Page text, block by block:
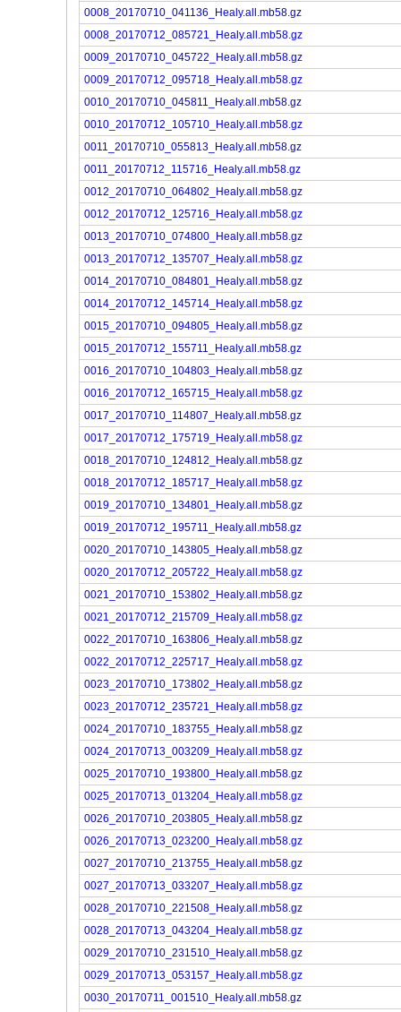
0008_20170710_041136_Healy.all.mb58.gz
0008_20170712_085721_Healy.all.mb58.gz
0009_20170710_045722_Healy.all.mb58.gz
0009_20170712_095718_Healy.all.mb58.gz
0010_20170710_045811_Healy.all.mb58.gz
0010_20170712_105710_Healy.all.mb58.gz
0011_20170710_055813_Healy.all.mb58.gz
0011_20170712_115716_Healy.all.mb58.gz
0012_20170710_064802_Healy.all.mb58.gz
0012_20170712_125716_Healy.all.mb58.gz
0013_20170710_074800_Healy.all.mb58.gz
0013_20170712_135707_Healy.all.mb58.gz
0014_20170710_084801_Healy.all.mb58.gz
0014_20170712_145714_Healy.all.mb58.gz
0015_20170710_094805_Healy.all.mb58.gz
0015_20170712_155711_Healy.all.mb58.gz
0016_20170710_104803_Healy.all.mb58.gz
0016_20170712_165715_Healy.all.mb58.gz
0017_20170710_114807_Healy.all.mb58.gz
0017_20170712_175719_Healy.all.mb58.gz
0018_20170710_124812_Healy.all.mb58.gz
0018_20170712_185717_Healy.all.mb58.gz
0019_20170710_134801_Healy.all.mb58.gz
0019_20170712_195711_Healy.all.mb58.gz
0020_20170710_143805_Healy.all.mb58.gz
0020_20170712_205722_Healy.all.mb58.gz
0021_20170710_153802_Healy.all.mb58.gz
0021_20170712_215709_Healy.all.mb58.gz
0022_20170710_163806_Healy.all.mb58.gz
0022_20170712_225717_Healy.all.mb58.gz
0023_20170710_173802_Healy.all.mb58.gz
0023_20170712_235721_Healy.all.mb58.gz
0024_20170710_183755_Healy.all.mb58.gz
0024_20170713_003209_Healy.all.mb58.gz
0025_20170710_193800_Healy.all.mb58.gz
0025_20170713_013204_Healy.all.mb58.gz
0026_20170710_203805_Healy.all.mb58.gz
0026_20170713_023200_Healy.all.mb58.gz
0027_20170710_213755_Healy.all.mb58.gz
0027_20170713_033207_Healy.all.mb58.gz
0028_20170710_221508_Healy.all.mb58.gz
0028_20170713_043204_Healy.all.mb58.gz
0029_20170710_231510_Healy.all.mb58.gz
0029_20170713_053157_Healy.all.mb58.gz
0030_20170711_001510_Healy.all.mb58.gz